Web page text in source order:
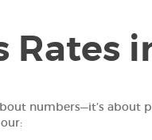
Rates
numbers—it’s about